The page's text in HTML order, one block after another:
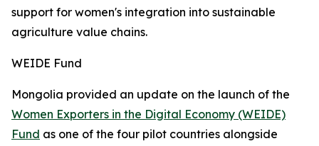
support for women's integration into sustainable
agriculture value chains.
WEIDE Fund
Mongolia provided an update on the launch of the
Women Exporters in the Digital Economy (WEIDE)
Fund as one of the four pilot countries alongside